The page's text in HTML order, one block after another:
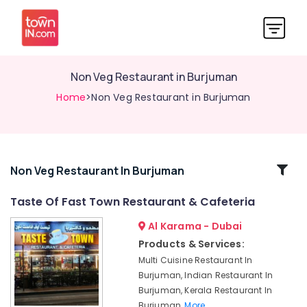
Non Veg Restaurant in Burjuman
Home>Non Veg Restaurant in Burjuman
Related
Non
Veg
Restaurant
in
Burjuman
Taste
Non Veg Restaurant In Burjuman
Taste Of Fast Town Restaurant & Cafeteria
Al Karama - Dubai
Products & Services:
Multi Cuisine Restaurant In
Burjuman, Indian Restaurant In
Burjuman, Kerala Restaurant In